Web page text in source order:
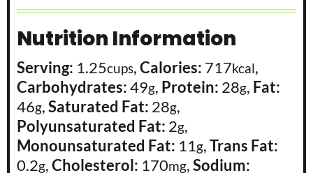
Nutrition Information
Serving: 1.25cups,Calories: 717kcal,
Carbohydrates:49g, Protein: 28g, Fat:
46g,Saturated Fat: 28g,
Polyunsaturated Fat: 2g,
Monounsaturated Fat: 11g,Trans Fat:
0.2g,Cholesterol: 170mg,Sodium: